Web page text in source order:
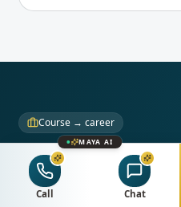
Course → career
Love the
career here.
MAYA AI
Call Chat